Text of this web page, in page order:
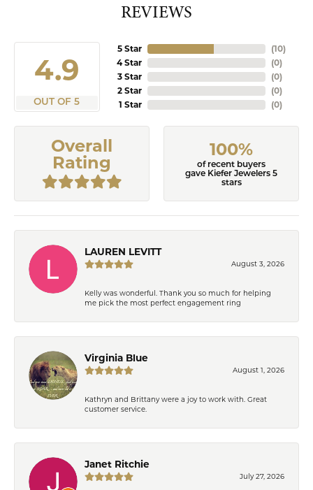
REVIEWS
4.9
OUT OF 5
5 Star
4 Star
3 Star
2 Star
1 Star
(10)
(0)
(0)
(0)
(0)
Overall
Rating
100%
of recent buyers
gave Kiefer Jewelers 5
stars
LAUREN LEVITT
August 3, 2026
Kelly was wonderful. Thank you so much for helping
me pick the most perfect engagement ring
Virginia Blue
August 1, 2026
Kathryn and Brittany were a joy to work with. Great
customer service.
Janet Ritchie
July 27, 2026